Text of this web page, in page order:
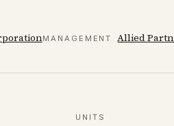
MANAGEMENT Allied
UNITS